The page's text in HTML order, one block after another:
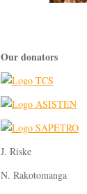
Our donators
J. Riske
N. Rakotomanga